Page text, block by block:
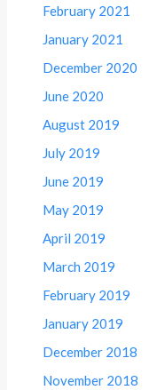
February 2021
January 2021
December 2020
June 2020
August 2019
July 2019
June 2019
May 2019
April 2019
March 2019
February 2019
January 2019
December 2018
November 2018